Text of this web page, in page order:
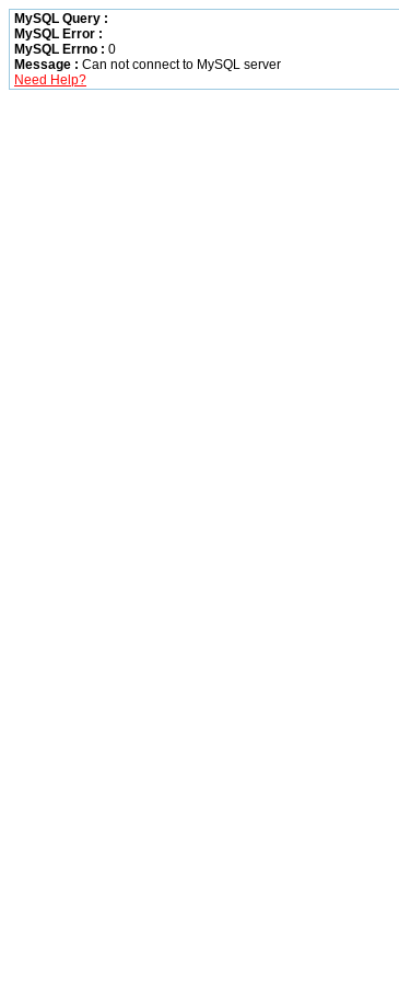
MySQL Query :
MySQL Error :
MySQL Errno : 0
Message : Can not connect to MySQL server
Need Help?